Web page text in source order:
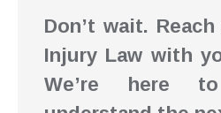
Don’t wait.
Injury Law with
We’re here